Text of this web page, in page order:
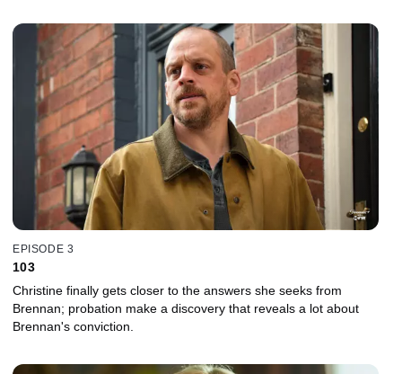
EPISODE 3
103
Christine finally gets closer to the answers she seeks from
Brennan; probation make a discovery that reveals a lot about
Brennan's conviction.